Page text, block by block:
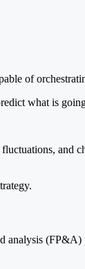
of
what is
and
(FP&A)